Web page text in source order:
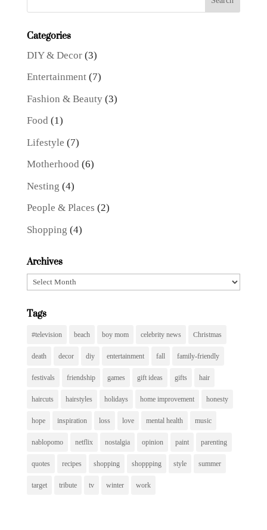
Categories
DIY & Decor(3)
Entertainment(7)
Fashion & Beauty(3)
Food (1)
Lifestyle (7)
Motherhood (6)
Nesting (4)
People & Places (2)
Shopping (4)
Archives
Archives
Tags
#television beach boy mom celebrity news Christmas
death decor diy entertainment fall family-friendly
festivals friendship games gift ideas gifts hair
haircuts hairstyles holidays home improvement honesty
hope inspiration loss love mental health music
nablopomo netflix nostalgia opinion paint parenting
quotes recipes shopping shoppping style summer
target tribute tv winter work